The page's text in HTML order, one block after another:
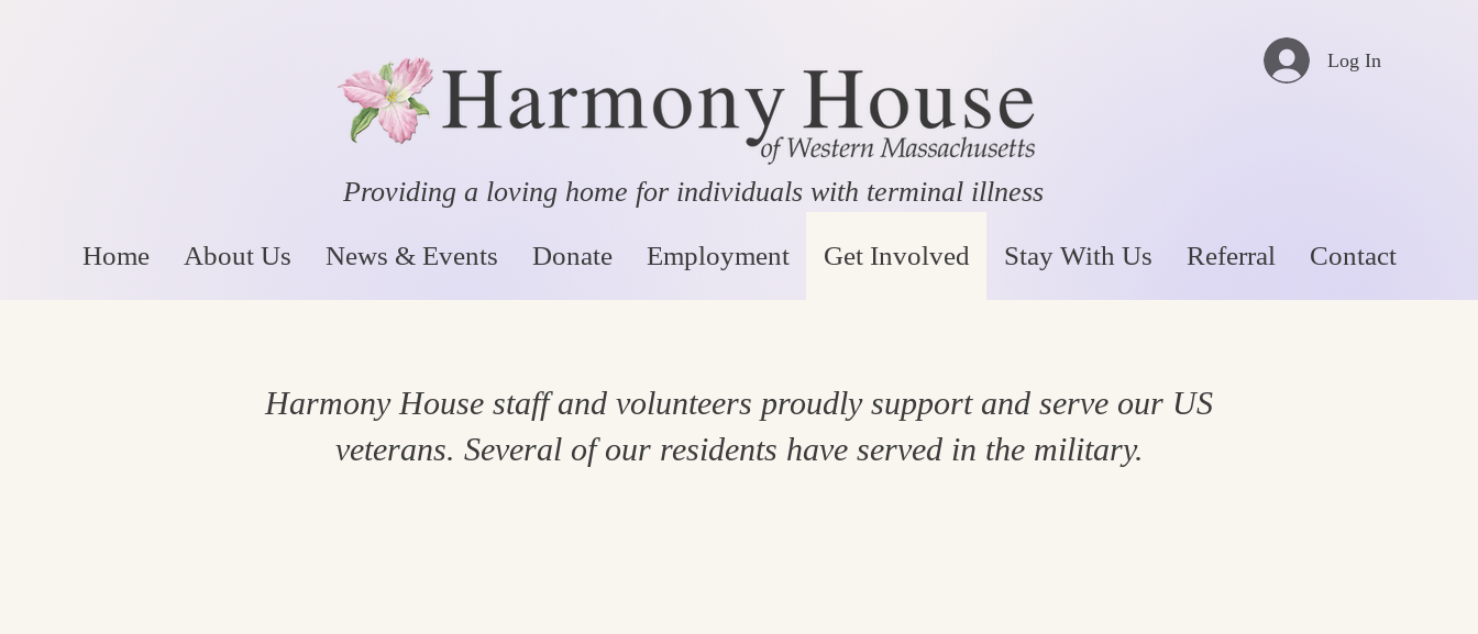
Log In
Providing a loving home for individuals with terminal illness
Home About Us News & Events Donate Employment Get Involved Stay With Us Referral Contact
Harmony House staff and volunteers proudly support and serve our US
veterans. Several of our residents have served in the military.